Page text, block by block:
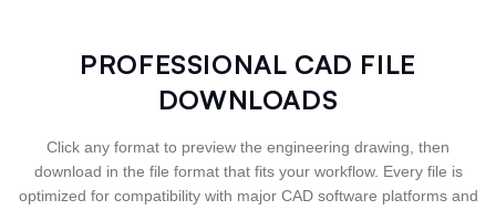
PROFESSIONAL CAD FILE
DOWNLOADS
Click any format to preview the engineering drawing, then
download in the file format that fits your workflow. Every file is
optimized for compatibility with major CAD software platforms and